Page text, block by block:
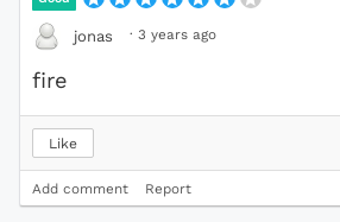
jonas · 3 years ago
fire
Like
Add comment Report